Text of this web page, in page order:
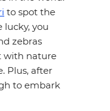
to spot the
lucky, you
zebras
with nature
Plus, after
to embark